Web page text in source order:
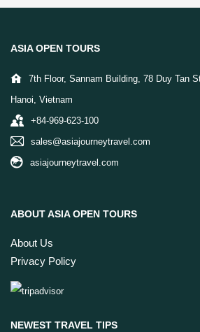
ASIA OPEN TOURS
7th Floor, Sannam Building, 78 Duy Tan
Hanoi, Vietnam
+84-969-623-100
sales@asiajourneytravel.com
asiajourneytravel.com
ABOUT ASIA OPEN TOURS
About Us
Privacy Policy
NEWEST TRAVEL TIPS